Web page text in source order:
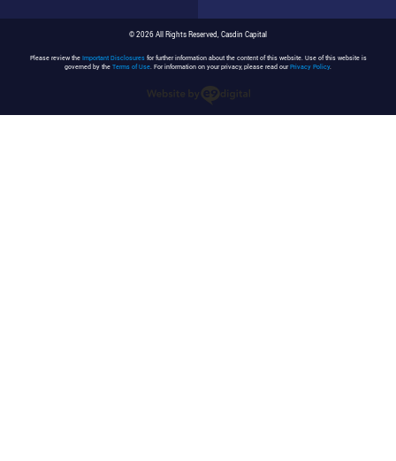
© 2026 All Rights Reserved, Casdin Capital
Please review the Important Disclosuresfor further information about the content of this website. Use of this website is
governed by the Terms of Use. For information on your privacy, please read ourPrivacy Policy.